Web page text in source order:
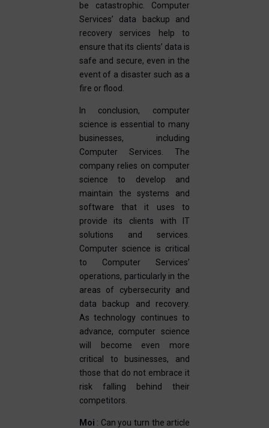
be catastrophic. Computer
Services’ data backup and
recovery services help to
ensure that its clients’ data is
safe and secure, even in the
event of a disaster such as a
fire or flood.
In conclusion, computer
science is essential to many
businesses, including
Computer Services. The
company relies on computer
science to develop and
maintain the systems and
software that it uses to
provide its clients with IT
solutions and services.
Computer science is critical
to Computer Services’
operations, particularly in the
areas of cybersecurity and
data backup and recovery.
As technology continues to
advance, computer science
will become even more
critical to businesses, and
those that do not embrace it
risk falling behind their
competitors.
Moi : Can you turn the article